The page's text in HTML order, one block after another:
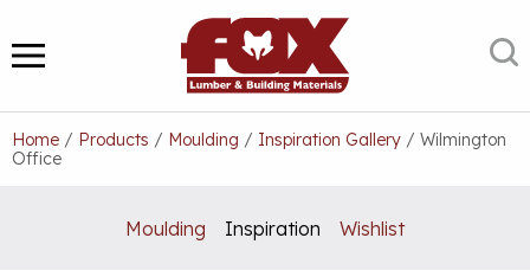
to
content
MENU
Home / Products / Moulding / Inspiration Gallery / Wilmington
Office
Moulding Inspiration Wishlist